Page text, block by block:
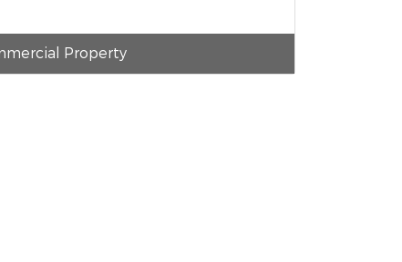
Property